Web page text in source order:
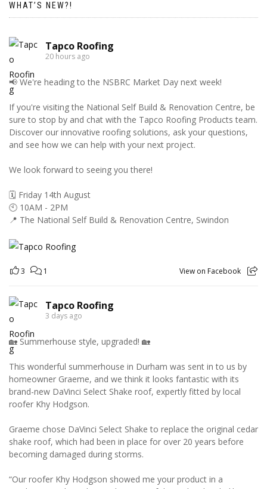
WHAT’S NEW?!
Tapco Roofing
20 hours ago
📢 We're heading to the NSBRC Market Day next week!
If you're visiting the National Self Build & Renovation Centre, be
sure to stop by and chat with the Tapco Roofing Products team.
Discover our innovative roofing solutions, ask your questions,
and see how we can help with your next project.
We look forward to seeing you there!
🗓️ Friday 14th August
🕙 10AM - 2PM
📍 The National Self Build & Renovation Centre, Swindon
3 1 View on Facebook
Tapco Roofing
3 days ago
🏡 Summerhouse style, upgraded! 🏡
This wonderful summerhouse in Durham was sent in to us by
homeowner Graeme, and we think it looks fantastic with its
brand-new DaVinci Select Shake roof, expertly fitted by local
roofer Khy Hodgson.
Graeme chose DaVinci Select Shake to replace the original cedar
shake roof, which had been in place for over 20 years before
becoming damaged during storms.
“Our roofer Khy Hodgson showed me your product in a